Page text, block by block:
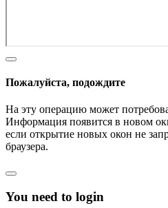
Пожалуйста, подождите
На эту операцию может
Информация появится в новом
если открытие новых окон не
браузера.
You need to login